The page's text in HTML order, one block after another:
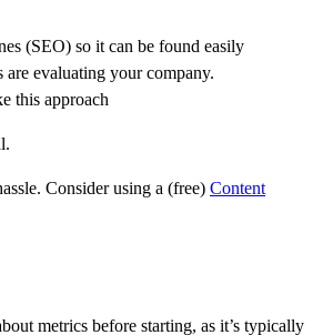
(SEO) so it can be found easily
are evaluating your company.
this approach
Consider using a (free) Content
metrics before starting, as it’s typically